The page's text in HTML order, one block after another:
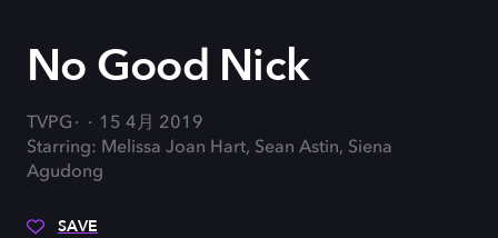
No Good Nick
TVPG
15 4月 2019
Starring: Melissa Joan Hart, Sean Astin, Siena
Agudong
SAVE